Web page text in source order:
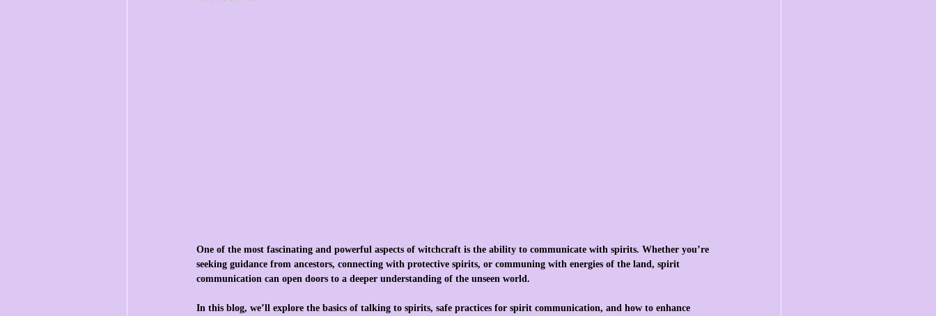
One of the most fascinating and powerful aspects of witchcraft is the ability to communicate with spirits. Whether you’re
seeking guidance from ancestors, connecting with protective spirits, or communing with energies of the land, spirit
communication can open doors to a deeper understanding of the unseen world.
In this blog, we’ll explore the basics of talking to spirits, safe practices for spirit communication, and how to enhance